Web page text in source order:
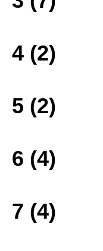
4 (2)
5 (2)
6 (4)
7 (4)